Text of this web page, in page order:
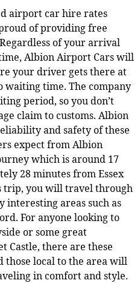
airport car hire rates
of providing free
of your arrival
Albion Airport Cars will
your driver gets there at
waiting time. The company
period, so you don’t
claim to customs. Albion
and safety of these
expect from Albion
which is around 17
28 minutes from Essex
trip, you will travel through
interesting areas such as
For anyone looking to
or some great
Castle, there are these
those local to the area will
in comfort and style.